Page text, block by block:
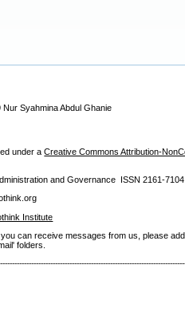
Syahmina Abdul Ghanie
under aCreative Commons Attribution-
and Governance ISSN2161-7104
Institute
can receive messages from us, please
folders.